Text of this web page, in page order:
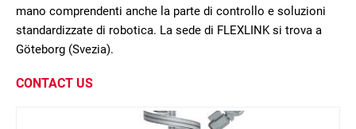
mano comprendenti anche la parte di controllo e soluzioni
standardizzate di robotica. La sede di FLEXLINK si trova a
Göteborg (Svezia).
CONTACT US